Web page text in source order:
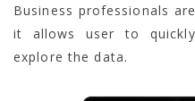
Business professionals
it allows user to
explore the data.